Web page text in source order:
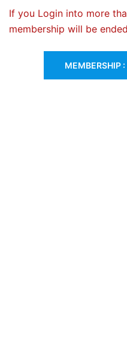
If you Login into more
membership will be
MEMBERSHIP